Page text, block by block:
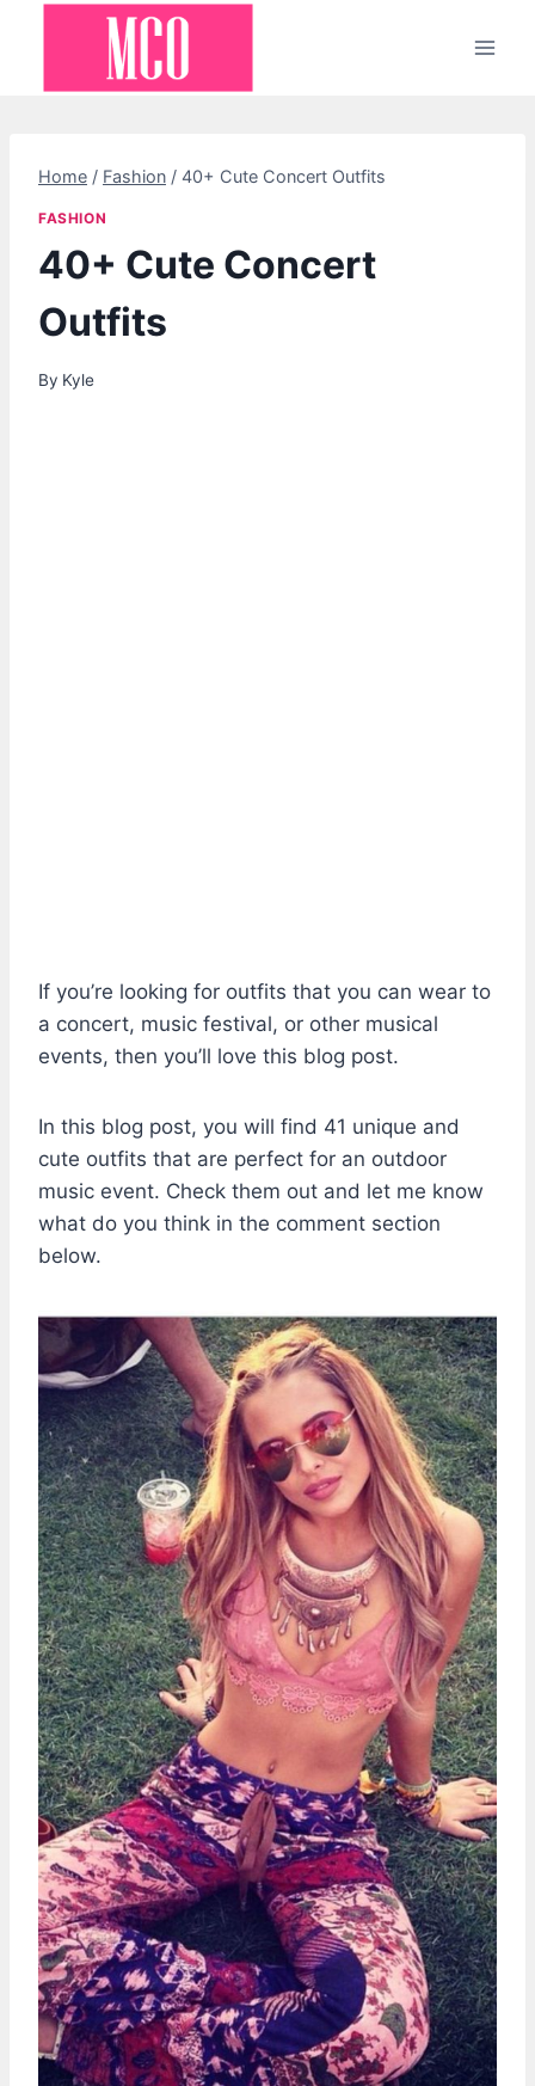
Home / Fashion / 40+ Cute Concert Outfits
FASHION
40+ Cute Concert
Outfits
By Kyle
If you’re looking for outfits that you can wear to
a concert, music festival, or other musical
events, then you’ll love this blog post.
In this blog post, you will find 41 unique and
cute outfits that are perfect for an outdoor
music event. Check them out and let me know
what do you think in the comment section
below.